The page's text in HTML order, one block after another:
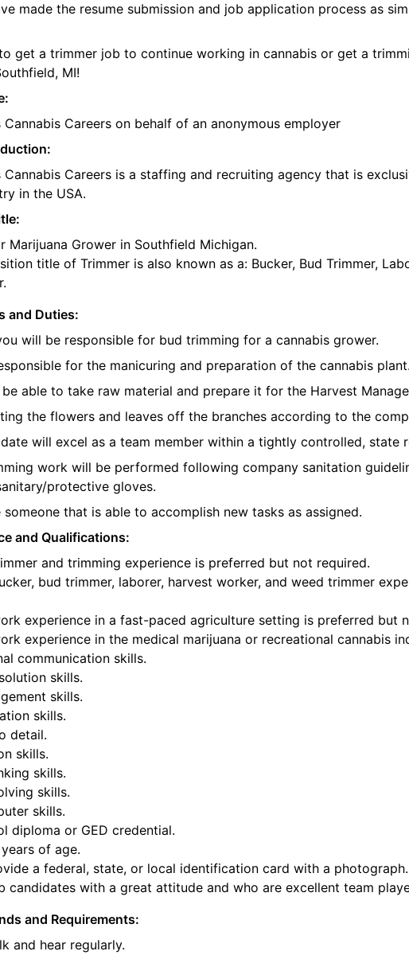
made the resume submission and job application process as
get a trimmer job to continue working in cannabis or get a
MI!
Cannabis Careers on behalf of an anonymous employer
Cannabis Careers is a staffing and recruiting agency that is
in the USA.
Marijuana Grower in Southfield Michigan.
title of Trimmer is also known as a: Bucker, Bud Trimmer,
and Duties:
will be responsible for bud trimming for a cannabis grower.
for the manicuring and preparation of the cannabis
be able to take raw material and prepare it for the Harvest
the flowers and leaves off the branches according to the
will excel as a team member within a tightly controlled, state
work will be performed following company sanitation
protective gloves.
that is able to accomplish new tasks as assigned.
and Qualifications:
and trimming experience is preferred but not required.
bud trimmer, laborer, harvest worker, and weed trimmer
experience in a fast-paced agriculture setting is preferred but
experience in the medical marijuana or recreational cannabis
communication skills.
skills.
skills.
skills.
detail.
skills.
skills.
skills.
skills.
diploma or GED credential.
of age.
a federal, state, or local identification card with a photograph.
candidates with a great attitude and who are excellent team
and Requirements:
and hear regularly.